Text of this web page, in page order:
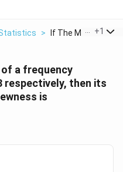
> If The Mean Mode
+1
of a frequency
respectively, then its
is